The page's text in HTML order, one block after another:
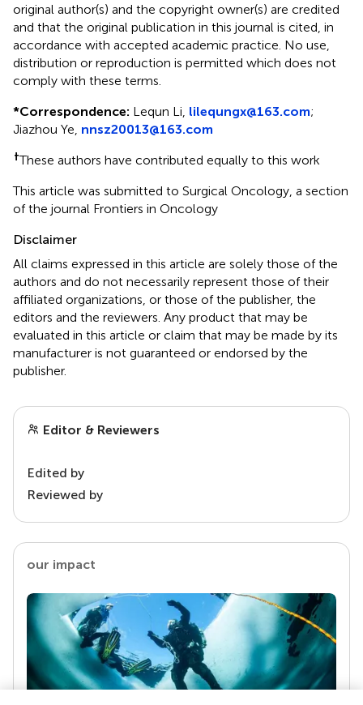
original author(s) and the copyright owner(s) are credited
and that the original publication in this journal is cited, in
accordance with accepted academic practice. No use,
distribution or reproduction is permitted which does not
comply with these terms.
*Correspondence: Lequn Li, lilequngx@163.com;
Jiazhou Ye, nnsz20013@163.com
†These authors have contributed equally to this work
This article was submitted to Surgical Oncology, a section
of the journal Frontiers in Oncology
Disclaimer
All claims expressed in this article are solely those of the
authors and do not necessarily represent those of their
affiliated organizations, or those of the publisher, the
editors and the reviewers. Any product that may be
evaluated in this article or claim that may be made by its
manufacturer is not guaranteed or endorsed by the
publisher.
Editor & Reviewers
Edited by
Reviewed by
our impact